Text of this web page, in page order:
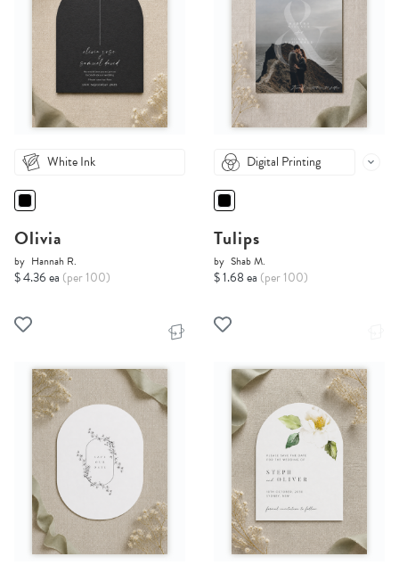
White Ink
Olivia
by Hannah R.
$ 4.36 ea (per 100)
Digital Printing
Tulips
by Shab M.
$ 1.68 ea (per 100)